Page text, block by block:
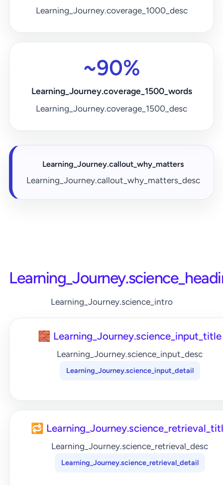
Learning_Journey.coverage_1000_desc
~90%
Learning_Journey.coverage_1500_words
Learning_Journey.coverage_1500_desc
Learning_Journey.callout_why_matters
Learning_Journey.callout_why_matters_desc
Learning_Journey.science_intro
🧱 Learning_Journey.science_input_title
Learning_Journey.science_input_desc
Learning_Journey.science_input_detail
🔁
Learning_Journey.science_retrieval_desc
Learning_Journey.science_retrieval_detail